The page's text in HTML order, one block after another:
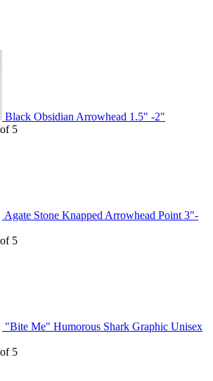
Black Obsidian Arrowhead 1.5" -2"
5
Agate Stone Knapped Arrowhead Point 3"-
5
"Bite Me" Humorous Shark Graphic Unisex
5